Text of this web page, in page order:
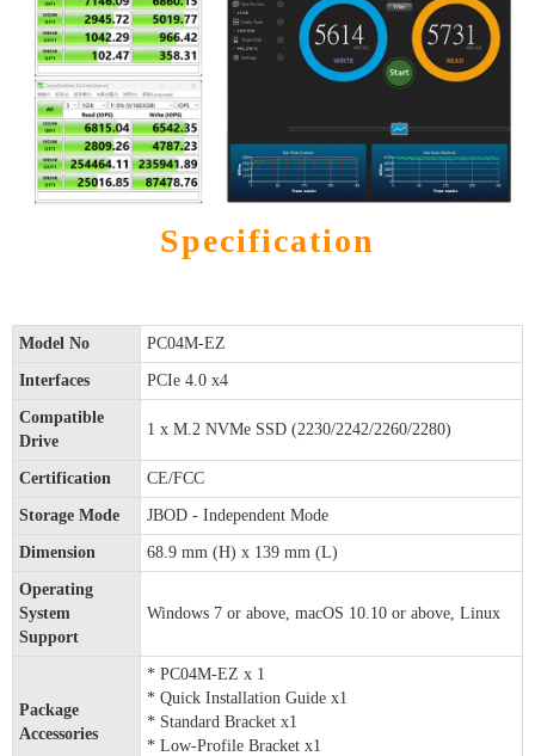
Specification
Model No PC04M-EZ
Interfaces PCIe 4.0 x4
Compatible
Drive
1 x M.2 NVMe SSD (2230/2242/2260/2280)
Certification CE/FCC
Storage Mode JBOD - Independent Mode
Dimension 68.9 mm (H) x 139 mm (L)
Operating
System
Support
Windows 7 or above, macOS 10.10 or above, Linux
Package
Accessories
* PC04M-EZ x 1
* Quick Installation Guide x1
* Standard Bracket x1
* Low-Profile Bracket x1